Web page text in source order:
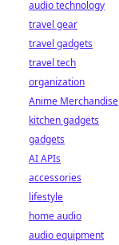
audio technology
travel gear
travel gadgets
travel tech
organization
Anime Merchandise
kitchen gadgets
gadgets
AI APIs
accessories
lifestyle
home audio
audio equipment